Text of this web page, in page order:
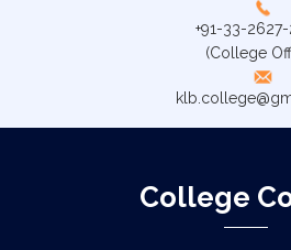
+91-33-
(College
College